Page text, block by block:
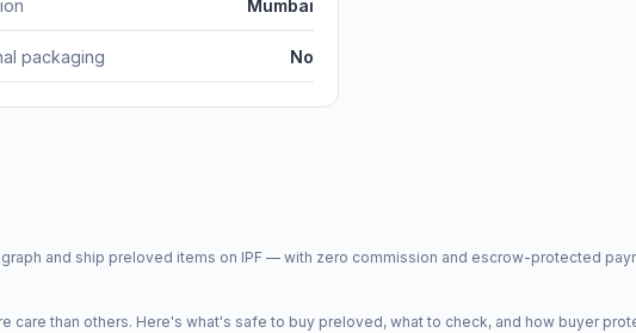
Mumbai
packaging No
and ship preloved items on IPF — with zero commission and escrow-protected
than others. Here's what's safe to buy preloved, what to check, and how buyer